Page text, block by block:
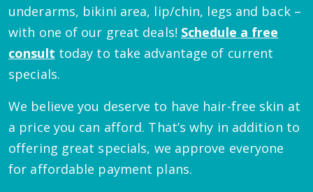
underarms, bikini area, lip/chin, legs and back –
with one of our great deals! Schedule a free
consult today to take advantage of current
specials.
We believe you deserve to have hair-free skin at
a price you can afford. That’s why in addition to
offering great specials, we approve everyone
for affordable payment plans.